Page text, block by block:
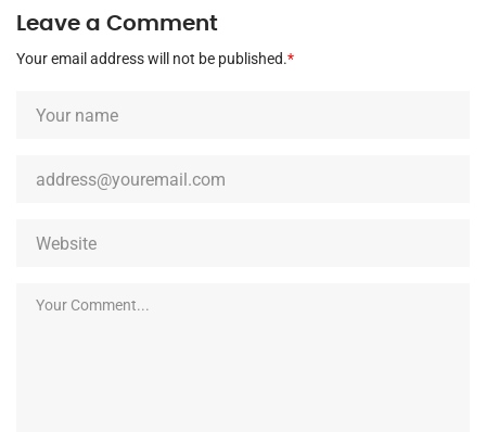
Leave a Comment
Your email address will not be published.*